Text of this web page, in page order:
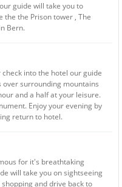
guide will take you to
the the Prison tower , The
Bern.
into the hotel our guide
surrounding mountains
and a half at your leisure.
Enjoy your evening by
return to hotel.
for it's breathtaking
will take you on sightseeing
and drive back to